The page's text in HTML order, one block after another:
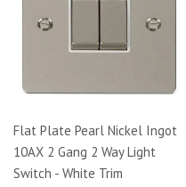
Flat Plate Pearl Nickel Ingot
10AX 2 Gang 2 Way Light
Switch - White Trim